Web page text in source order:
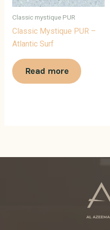
Classic mystique PUR
Classic Mystique PUR –
Atlantic Surf
Read more